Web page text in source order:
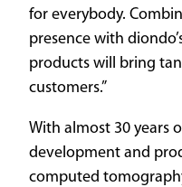
for everybody.
presence with
products will bring
customers.”
With almost 30 years
development and
computed